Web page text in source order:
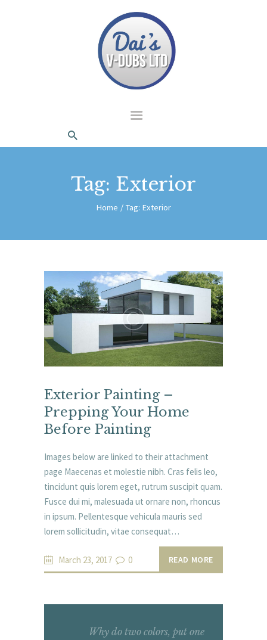
Tag: Exterior
Home Tag: Exterior
dais Vdubs
DAIS VDUBS
ABOUT US
CONTACT
Exterior Painting –
Prepping Your Home
Before Painting
Images below are linked to their attachment
page Maecenas et molestie nibh. Cras felis leo,
tincidunt quis lorem eget, rutrum suscipit quam.
Fusce dui mi, malesuada ut ornare non, rhoncus
in ipsum. Pellentesque vehicula mauris sed
lorem sollicitudin, vitae consequat…
March 23, 2017 0 READ MORE
Why do two colors, put one